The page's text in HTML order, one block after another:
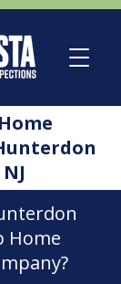
Home